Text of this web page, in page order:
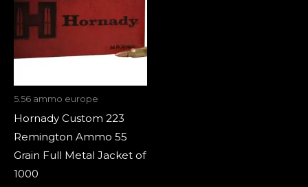
5.56 ammo europe
Hornady Custom 223
Remington Ammo 55
Grain Full Metal Jacket of
1000